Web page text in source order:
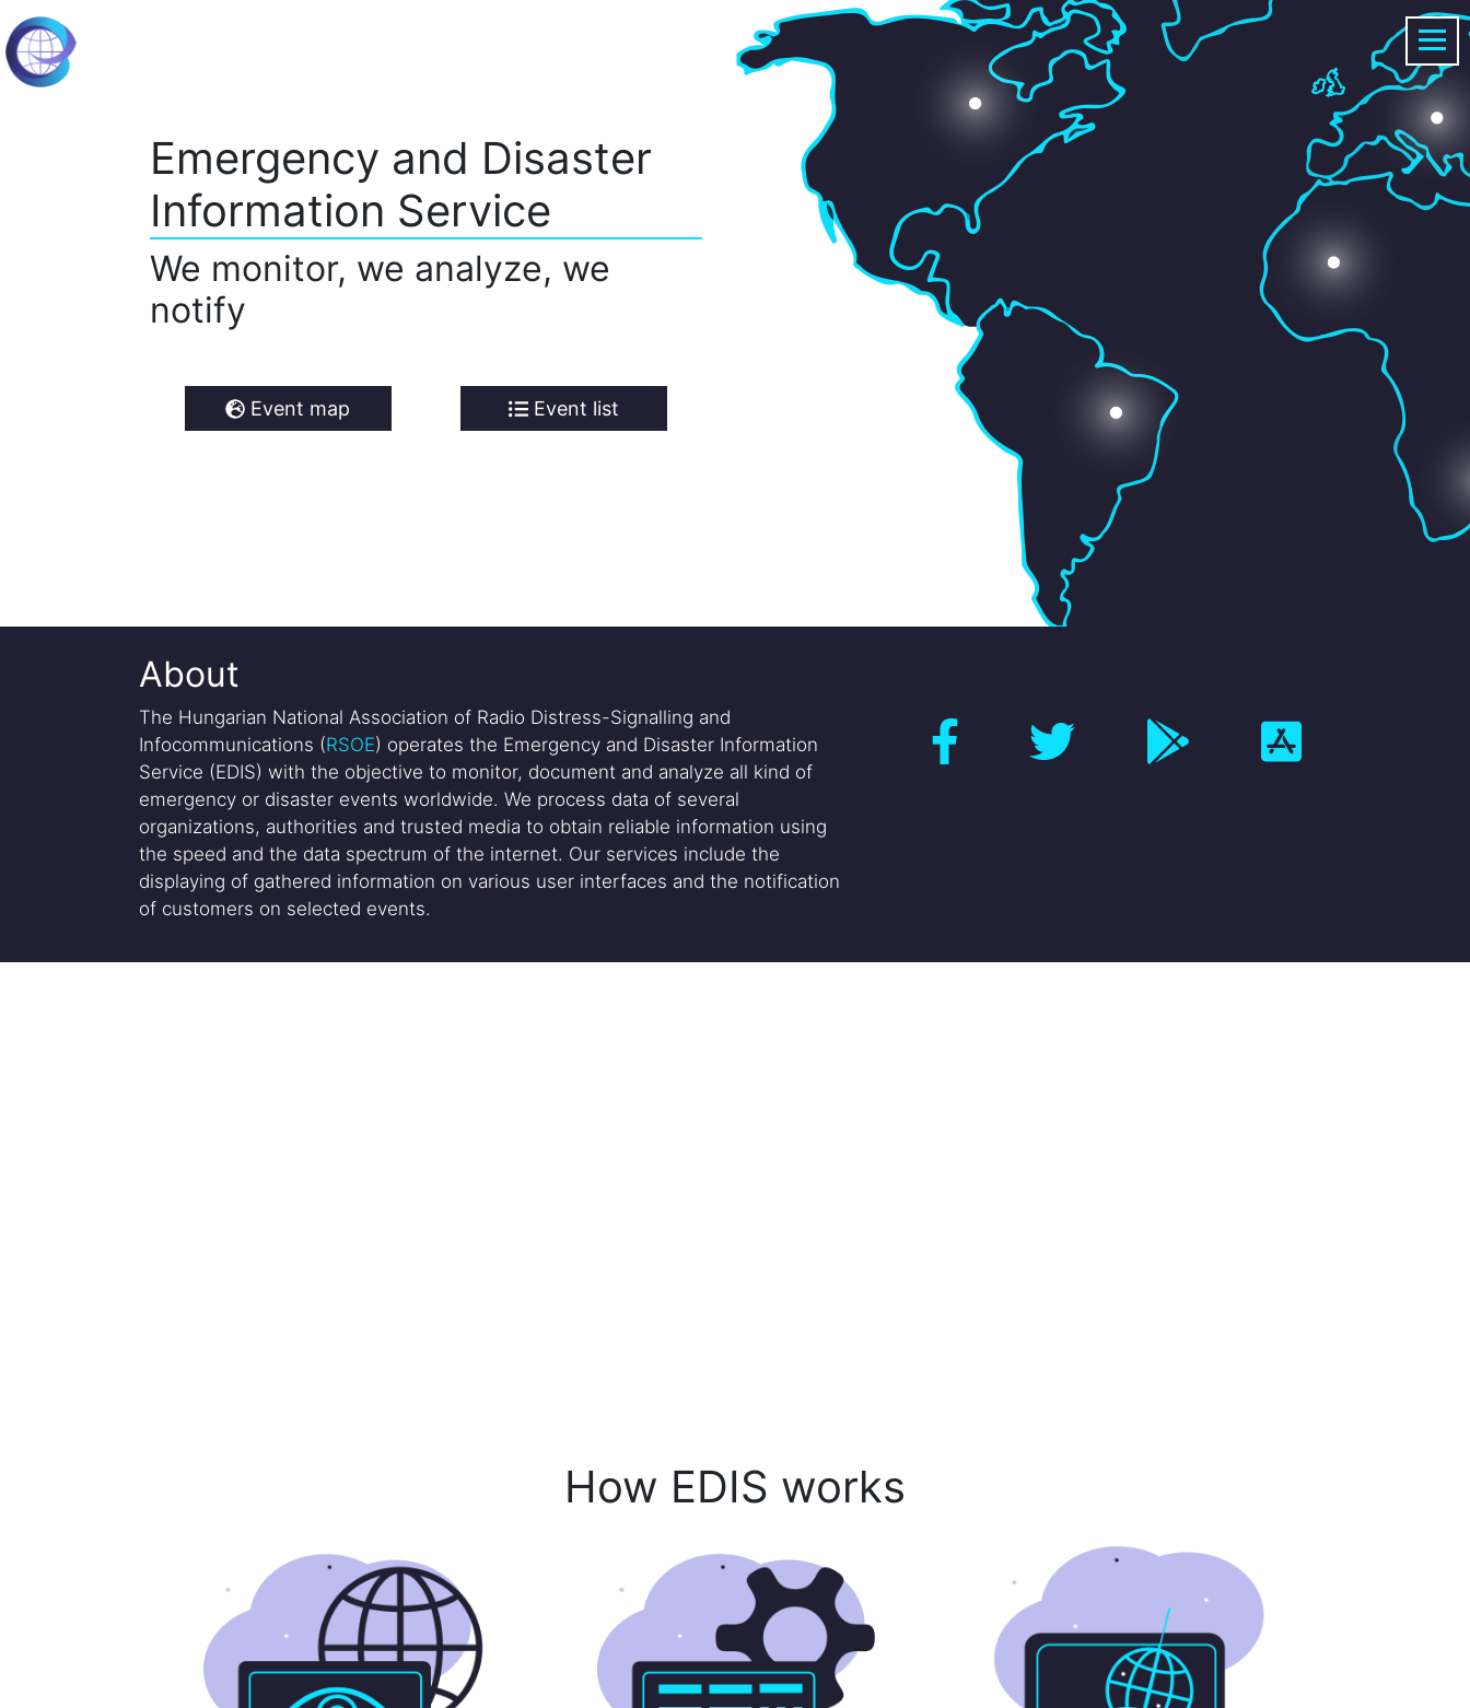
Emergency and Disaster
Information Service
We monitor, we analyze, we
notify
Event map Event list
About
The Hungarian National Association of Radio Distress-Signalling and
Infocommunications (RSOE) operates the Emergency and Disaster Information
Service (EDIS) with the objective to monitor, document and analyze all kind of
emergency or disaster events worldwide. We process data of several
organizations, authorities and trusted media to obtain reliable information using
the speed and the data spectrum of the internet. Our services include the
displaying of gathered information on various user interfaces and the notification
of customers on selected events.
How EDIS works